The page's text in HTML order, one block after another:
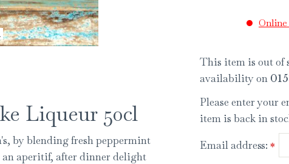
Online
This item is out of
availability on
Please enter your
item is back in
Email address: *
Liqueur 50cl
by blending fresh peppermint
an aperitif, after dinner delight